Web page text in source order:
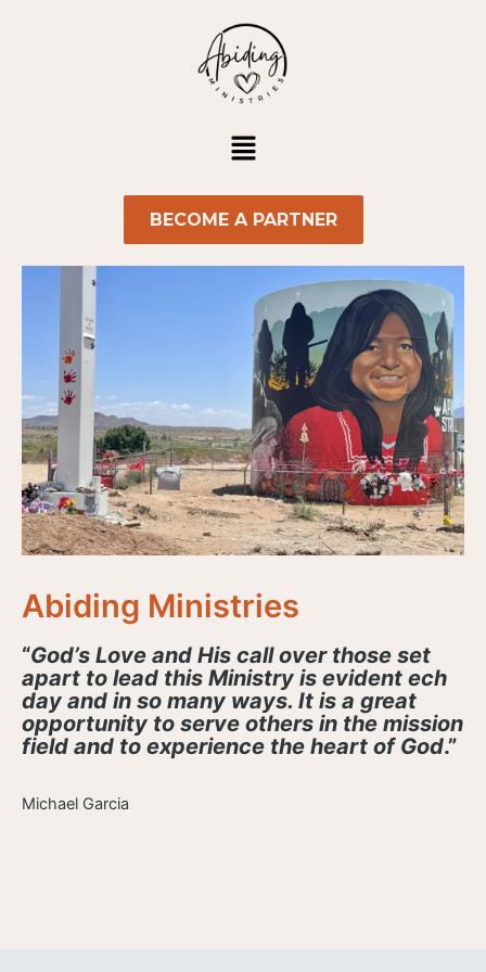
Menu
BECOME A PARTNER
Abiding Ministries
“God’s Love and His call over those set
apart to lead this Ministry is evident ech
day and in so many ways. It is a great
opportunity to serve others in the mission
field and to experience the heart of God.”
Michael Garcia